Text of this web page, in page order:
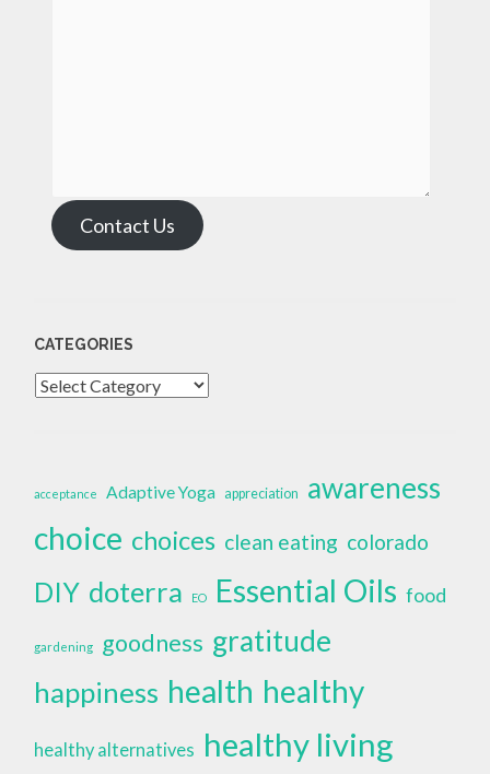
Contact Us
CATEGORIES
Categories
acceptance Adaptive Yoga appreciation awareness
choice choices clean eating colorado
DIY doterra EO Essential Oils food
gardening goodness gratitude
happiness health healthy
healthy alternatives healthy living